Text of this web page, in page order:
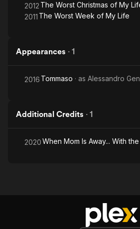
2012 The Worst Christmas of My
2011 The Worst Week of My Life
Appearances · 1
2016 Tommaso · as Alessandro
Additional Credits · 1
2020When Mom Is Away... With